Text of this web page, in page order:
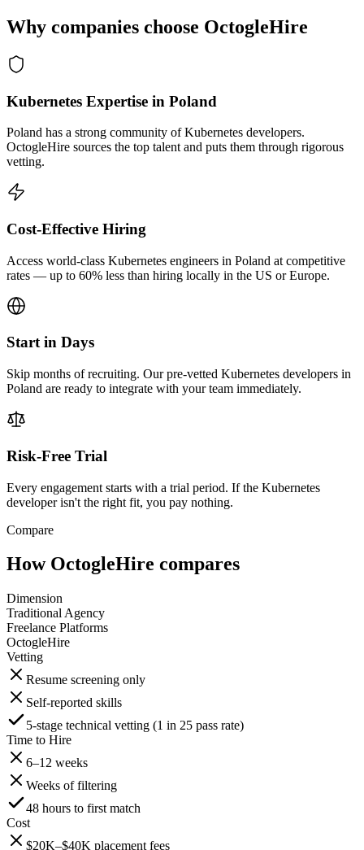
Why companies choose OctogleHire
Kubernetes Expertise in Poland
Poland has a strong community of Kubernetes developers.
OctogleHire sources the top talent and puts them through rigorous
vetting.
Cost-Effective Hiring
Access world-class Kubernetes engineers in Poland at competitive
rates — up to 60% less than hiring locally in the US or Europe.
Start in Days
Skip months of recruiting. Our pre-vetted Kubernetes developers in
Poland are ready to integrate with your team immediately.
Risk-Free Trial
Every engagement starts with a trial period. If the Kubernetes
developer isn't the right fit, you pay nothing.
Compare
How OctogleHire compares
Dimension
Traditional Agency
Freelance Platforms
OctogleHire
Vetting
Resume screening only
Self-reported skills
5-stage technical vetting (1 in 25 pass rate)
Time to Hire
6–12 weeks
Weeks of filtering
48 hours to first match
Cost
$20K–$40K placement fees